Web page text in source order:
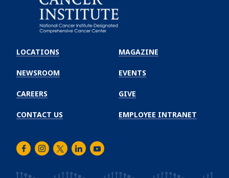
Winship
Cancer
Institute
LOCATIONS
NEWSROOM
CAREERS
CONTACT US
MAGAZINE
EVENTS
GIVE
EMPLOYEE INTRANET
FacebookInstagram
TwitterLinkedInYoutube